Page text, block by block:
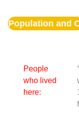
Population and
People
who lived
here: